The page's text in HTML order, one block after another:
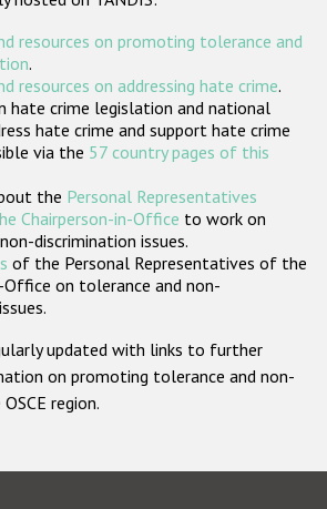
ODIHR's Tools
Participating States
resources on promoting tolerance and
.
resources on addressing hate crime.
hate crime legislation and national
hate crime and support hate crime
via the 57 country pages of this
the Personal Representatives
Chairperson-in-Office to work on
discrimination issues.
of the Personal Representatives of the
Office on tolerance and non-
updated with links to further
on promoting tolerance and non-
region.